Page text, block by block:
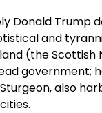
Donald Trump
and
(the Scottish
government;
also